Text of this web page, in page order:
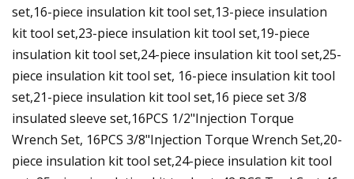
set,16-piece insulation kit tool set,13-piece insulation
kit tool set,23-piece insulation kit tool set,19-piece
insulation kit tool set,24-piece insulation kit tool set,25-
piece insulation kit tool set, 16-piece insulation kit tool
set,21-piece insulation kit tool set,16 piece set 3/8
insulated sleeve set,16PCS 1/2"Injection Torque
Wrench Set, 16PCS 3/8"Injection Torque Wrench Set,20-
piece insulation kit tool set,24-piece insulation kit tool